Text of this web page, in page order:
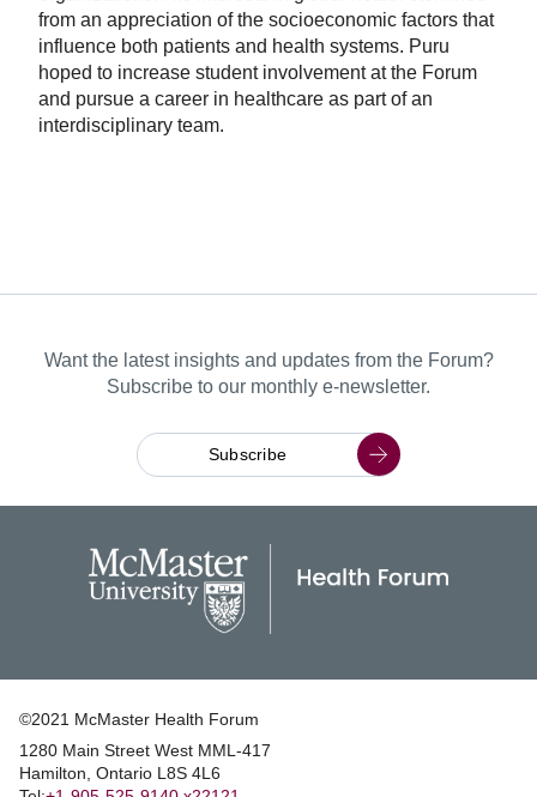
from an appreciation of the socioeconomic factors that
influence both patients and health systems. Puru
hoped to increase student involvement at the Forum
and pursue a career in healthcare as part of an
interdisciplinary team.
Want the latest insights and updates from the Forum?
Subscribe to our monthly e-newsletter.
Subscribe
©2021 McMaster Health Forum
1280 Main Street West MML‑417
|Hamilton, Ontario L8S 4L6